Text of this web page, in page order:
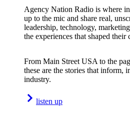
Agency Nation Radio is where
up to the mic and share real,
leadership, technology,
the experiences that shaped their
From Main Street USA to the
these are the stories that inform,
industry.
listen up